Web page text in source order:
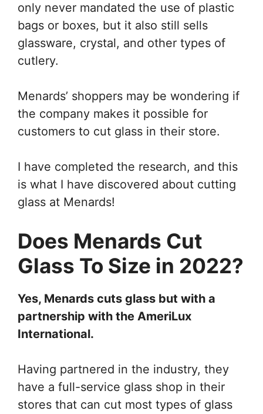
only never mandated the use of plastic
bags or boxes, but it also still sells
glassware, crystal, and other types of
cutlery.
Menards’ shoppers may be wondering if
the company makes it possible for
customers to cut glass in their store.
I have completed the research, and this
is what I have discovered about cutting
glass at Menards!
Does Menards Cut
Glass To Size in 2022?
Yes, Menards cuts glass but with a
partnership with the AmeriLux
International.
Having partnered in the industry, they
have a full-service glass shop in their
stores that can cut most types of glass